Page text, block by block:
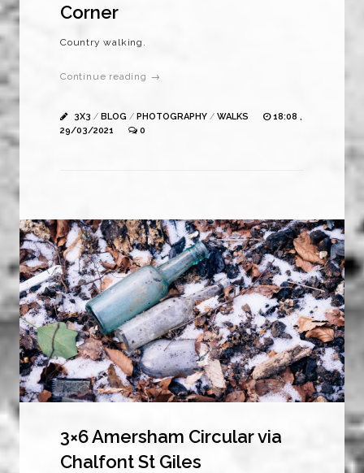
Corner
Country walking.
Continue reading →
3X3 / BLOG / PHOTOGRAPHY / WALKS
18:08 ,
29/03/2021
0
3×6 Amersham Circular via
Chalfont St Giles